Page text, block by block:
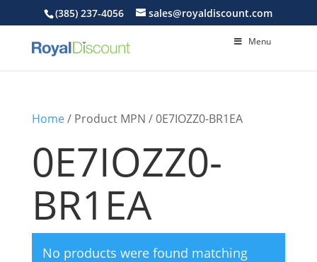
(385) 237-4056 sales@royaldiscount.com
Menu
Home/ Product MPN / 0E7IOZZ0-BR1EA
0E7IOZZ0-
BR1EA
No products were found matching